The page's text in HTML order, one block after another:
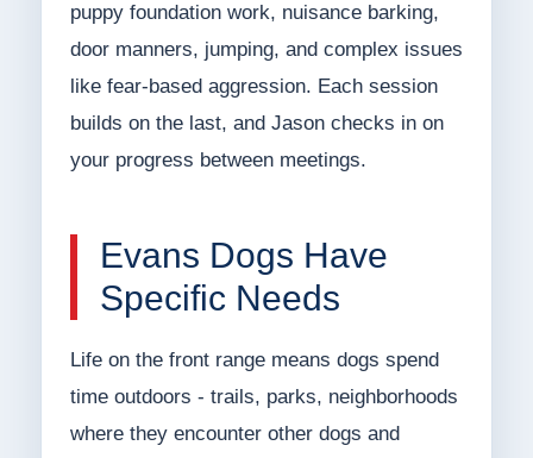
puppy foundation work, nuisance barking,
door manners, jumping, and complex issues
like fear-based aggression. Each session
builds on the last, and Jason checks in on
your progress between meetings.
Evans Dogs Have
Specific Needs
Life on the front range means dogs spend
time outdoors - trails, parks, neighborhoods
where they encounter other dogs and